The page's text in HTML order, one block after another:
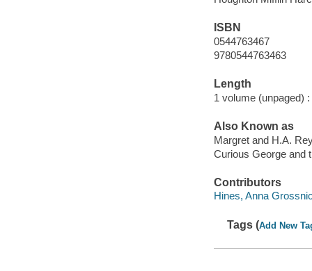
ISBN
0544763467
9780544763463
Length
1 volume (unpaged) :
Also Known as
Margret and H.A.
Curious George and
Contributors
Hines, Anna
Tags (Add New